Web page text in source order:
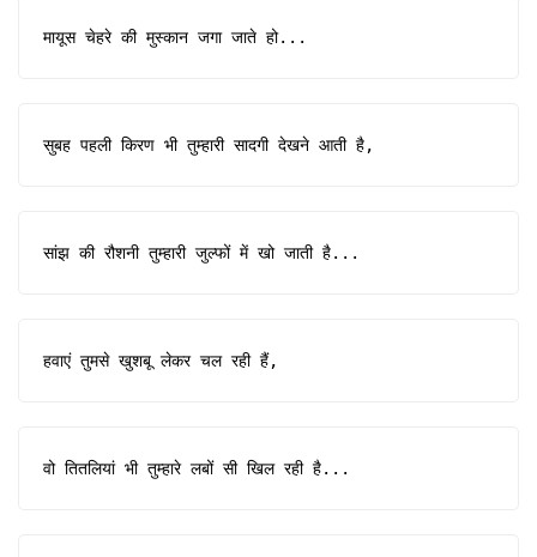
मायूस चेहरे की मुस्कान जगा जाते हो...
सुबह पहली किरण भी तुम्हारी सादगी देखने आती है,
सांझ की रौशनी तुम्हारी जुल्फों में खो जाती है...
हवाएं तुमसे खुशबू लेकर चल रही हैं,
वो तितलियां भी तुम्हारे लबों सी खिल रही है...